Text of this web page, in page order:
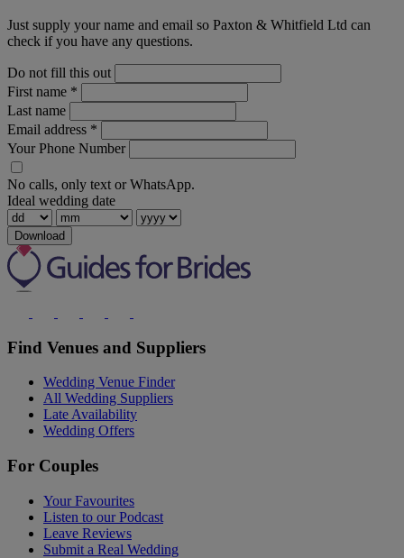
Just supply your name and email so Paxton & Whitfield Ltd can
check if you have any questions.
Do not fill this out
First name *
Last name
Email address *
Your Phone Number
No calls, only text or WhatsApp.
Ideal wedding date
Download
Find Venues and Suppliers
Wedding Venue Finder
All Wedding Suppliers
Late Availability
Wedding Offers
For Couples
Your Favourites
Listen to our Podcast
Leave Reviews
Submit a Real Wedding